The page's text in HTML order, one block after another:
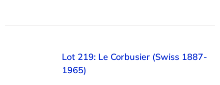
Lot 219: Le Corbusier (Swiss 1887-
1965)